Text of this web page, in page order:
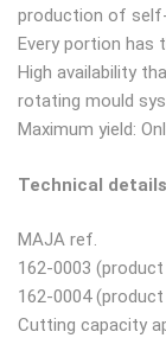
production of
Every portion has
High availability
rotating mould
Maximum yield:
Technical details
MAJA ref.
162-0003
162-0004
Cutting capacity